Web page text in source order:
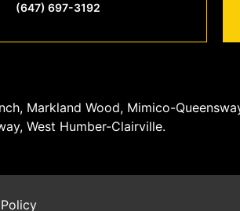
(647) 697-3192
Markland Wood, Mimico-
West Humber-Clairville.